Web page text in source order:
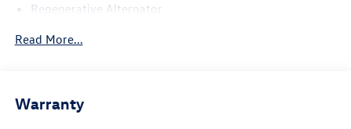
Regenerative Alternator
Electric Power-Assist Speed-Sensing Steering
Read More...
Warranty